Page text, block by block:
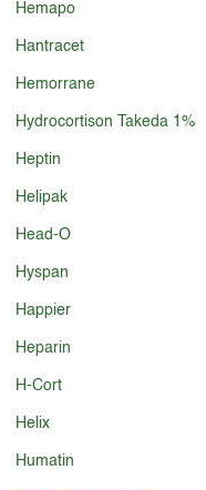
Hemapo
Hantracet
Hemorrane
Hydrocortison Takeda 1%
Heptin
Helipak
Head-O
Hyspan
Happier
Heparin
H-Cort
Helix
Humatin